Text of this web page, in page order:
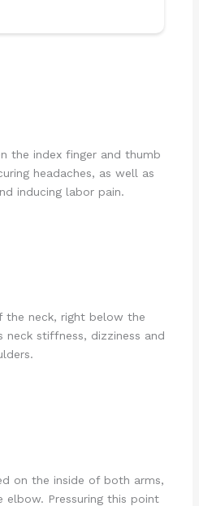
the index finger and thumb
headaches, as well as
inducing labor pain.
the neck, right below the
neck stiffness, dizziness and
on the inside of both arms,
Pressuring this point